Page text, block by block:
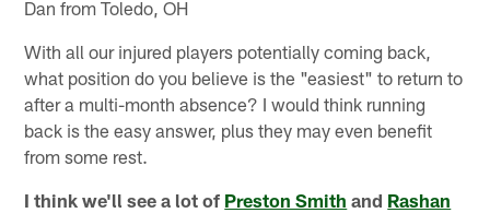
Dan from Toledo, OH
With all our injured players potentially coming back,
what position do you believe is the "easiest" to return to
after a multi-month absence? I would think running
back is the easy answer, plus they may even benefit
from some rest.
I think we'll see a lot of Preston Smith and Rashan